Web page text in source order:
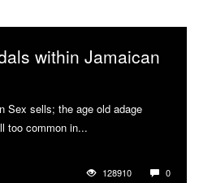
within Jamaican
Sex sells; the age old adage
too common in...
128910 0